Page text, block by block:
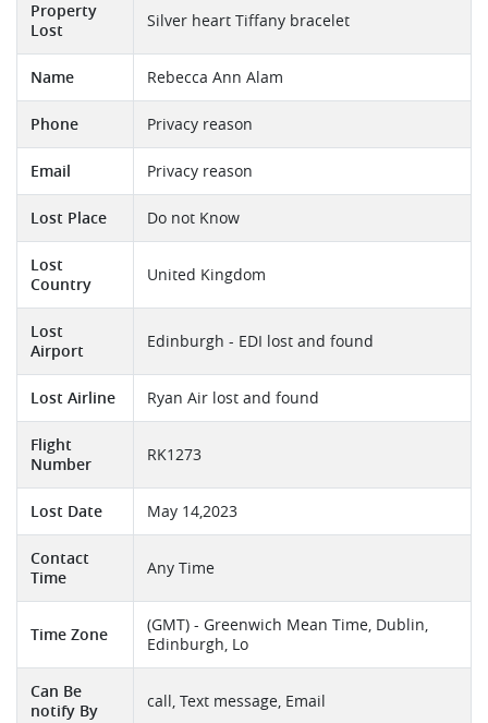
Property
Lost
Silver heart Tiffany bracelet
Name Rebecca Ann Alam
Phone Privacy reason
Email Privacy reason
Lost Place Do not Know
Lost
Country
United Kingdom
Lost
Airport
Edinburgh - EDI lost and found
Lost Airline Ryan Air lost and found
Flight
Number
RK1273
Lost Date May 14,2023
Contact
Time
Any Time
Time Zone
(GMT) - Greenwich Mean Time, Dublin,
Edinburgh, Lo
Can Be
notify By
call, Text message, Email